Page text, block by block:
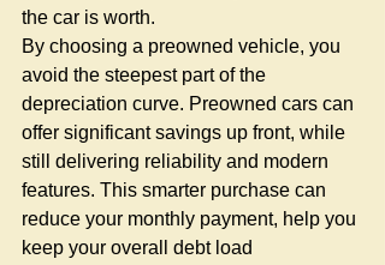
the car is worth.
By choosing a preowned vehicle, you
avoid the steepest part of the
depreciation curve. Preowned cars can
offer significant savings up front, while
still delivering reliability and modern
features. This smarter purchase can
reduce your monthly payment, help you
keep your overall debt load